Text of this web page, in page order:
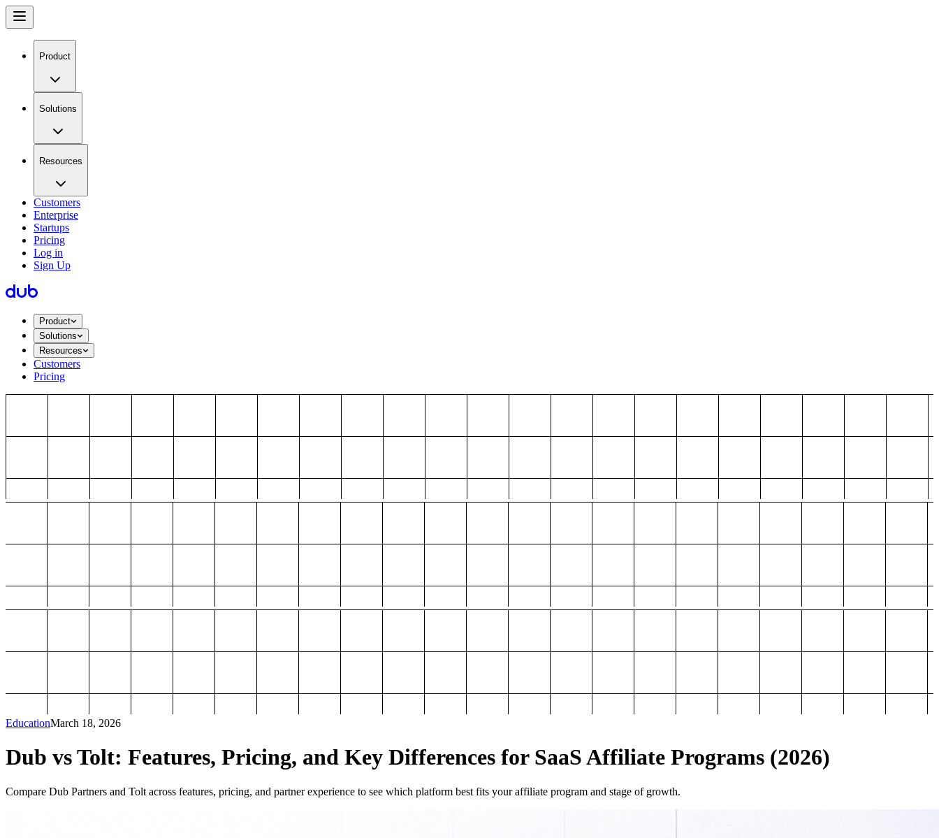
Product
Solutions
Resources
Customers
Enterprise
Startups
Pricing
Log in
Sign Up
Product
Solutions
Resources
Customers
Pricing
EducationMarch 18, 2026
Dub vs Tolt: Features, Pricing, and Key Differences for SaaS Affiliate Programs (2026)
Compare Dub Partners and Tolt across features, pricing, and partner experience to see which platform best fits your affiliate program and stage of growth.